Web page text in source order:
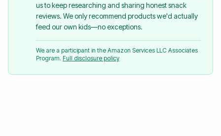
us to keep researching and sharing honest snack
reviews. We only recommend products we'd actually
feed our own kids—no exceptions.
We are a participant in the Amazon Services LLC Associates
Program. Full disclosure policy